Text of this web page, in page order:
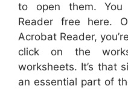
to open them. You
Reader free here.
Acrobat Reader,
click on the
worksheets. It’s that
an essential part of